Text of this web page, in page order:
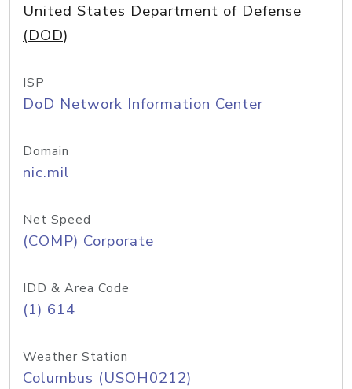
United States Department of Defense
(DOD)
ISP
DoD Network Information Center
Domain
nic.mil
Net Speed
(COMP) Corporate
IDD & Area Code
(1) 614
Weather Station
Columbus (USOH0212)